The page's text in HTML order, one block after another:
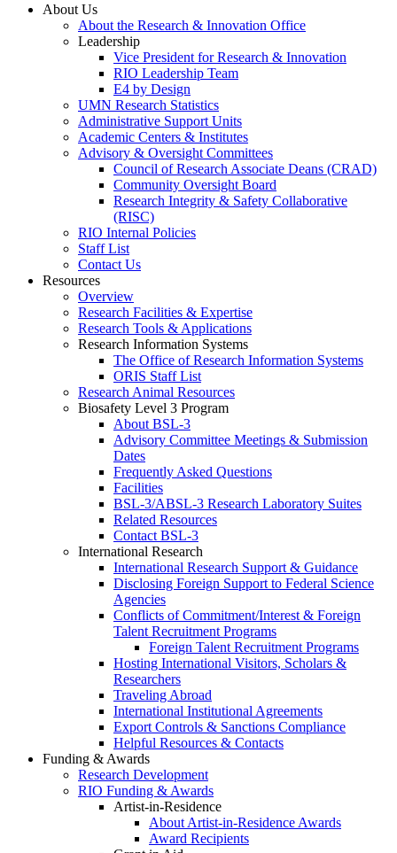
About Us
About the Research & Innovation Office
Leadership
Vice President for Research & Innovation
RIO Leadership Team
E4 by Design
UMN Research Statistics
Administrative Support Units
Academic Centers & Institutes
Advisory & Oversight Committees
Council of Research Associate Deans (CRAD)
Community Oversight Board
Research Integrity & Safety Collaborative
(RISC)
RIO Internal Policies
Staff List
Contact Us
Resources
Overview
Research Facilities & Expertise
Research Tools & Applications
Research Information Systems
The Office of Research Information Systems
ORIS Staff List
Research Animal Resources
Biosafety Level 3 Program
About BSL-3
Advisory Committee Meetings & Submission
Dates
Frequently Asked Questions
Facilities
BSL-3/ABSL-3 Research Laboratory Suites
Related Resources
Contact BSL-3
International Research
International Research Support & Guidance
Disclosing Foreign Support to Federal Science
Agencies
Conflicts of Commitment/Interest & Foreign
Talent Recruitment Programs
Foreign Talent Recruitment Programs
Hosting International Visitors, Scholars &
Researchers
Traveling Abroad
International Institutional Agreements
Export Controls & Sanctions Compliance
Helpful Resources & Contacts
Funding & Awards
Research Development
RIO Funding & Awards
Artist-in-Residence
About Artist-in-Residence Awards
Award Recipients